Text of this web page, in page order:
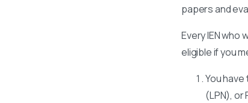
papers and
Every IEN who
eligible if you
You
(LPN), or